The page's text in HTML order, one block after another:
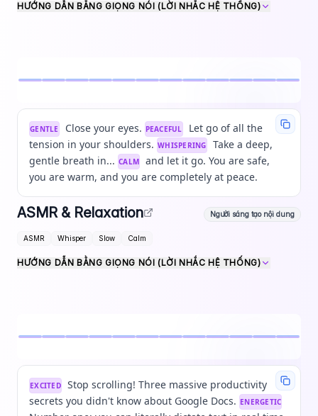
HƯỚNG DẪN BẰNG GIỌNG NÓI (LỜI NHẮC HỆ THỐNG)
GENTLE Close your eyes. PEACEFUL
Let go of all the
tension in your shoulders. WHISPERING
Take a deep,
gentle breath in... CALM
and let it go. You are safe,
you are warm, and you are completely at peace.
ASMR & Relaxation Người sáng tạo nội dung
ASMR Whisper Slow Calm
HƯỚNG DẪN BẰNG GIỌNG NÓI (LỜI NHẮC HỆ THỐNG)
EXCITED
Stop scrolling! Three massive productivity
secrets you didn't know about Google Docs. ENERGETIC